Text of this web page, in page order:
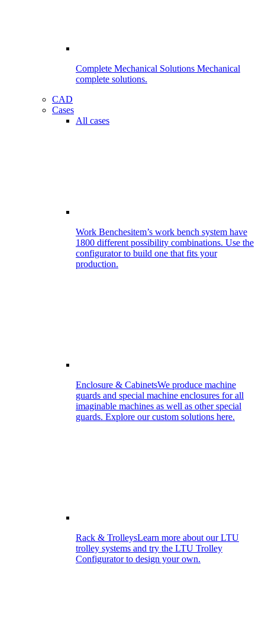
Complete Mechanical Solutions Mechanical
complete solutions.
CAD
Cases
All cases
Work Benchesitem’s work bench system have
1800 different possibility combinations. Use the
configurator to build one that fits your
production.
Enclosure & CabinetsWe produce machine
guards and special machine enclosures for all
imaginable machines as well as other special
guards. Explore our custom solutions here.
Rack & TrolleysLearn more about our LTU
trolley systems and try the LTU Trolley
Configurator to design your own.